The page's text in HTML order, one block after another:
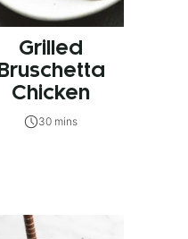
Grilled
Bruschetta
Chicken
30 mins